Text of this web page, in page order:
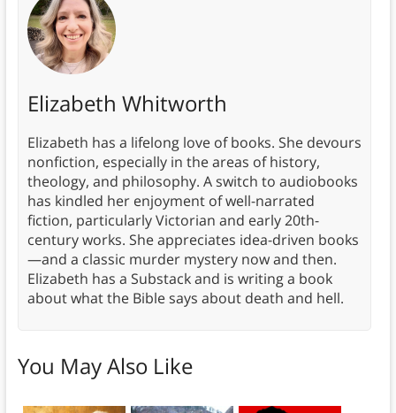
Elizabeth Whitworth
Elizabeth has a lifelong love of books. She devours
nonfiction, especially in the areas of history,
theology, and philosophy. A switch to audiobooks
has kindled her enjoyment of well-narrated
fiction, particularly Victorian and early 20th-
century works. She appreciates idea-driven books
—and a classic murder mystery now and then.
Elizabeth has a Substack and is writing a book
about what the Bible says about death and hell.
You May Also Like